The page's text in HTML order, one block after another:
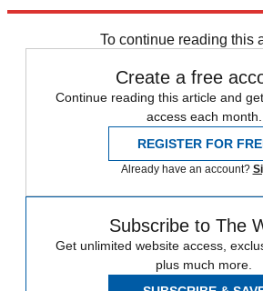
To continue reading this
Create a free
Continue reading this article and
access each month.
REGISTER FOR
Already have an account?
Subscribe to The
Get unlimited website access,
plus much more.